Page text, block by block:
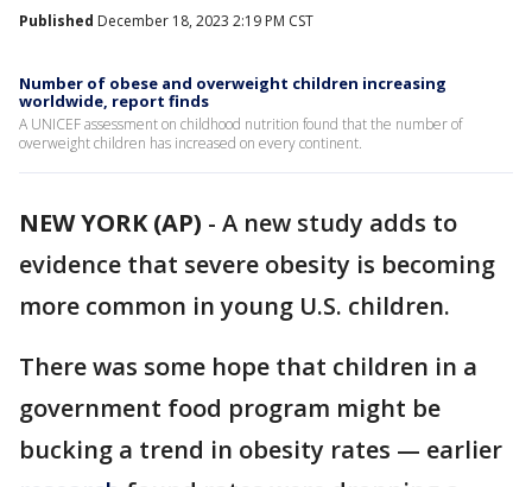
Published December 18, 2023 2:19 PM CST
Number of obese and overweight children increasing
worldwide, report finds
A UNICEF assessment on childhood nutrition found that the number of
overweight children has increased on every continent.
NEW YORK (AP) - A new study adds to
evidence that severe obesity is becoming
more common in young U.S. children.
There was some hope that children in a
government food program might be
bucking a trend in obesity rates — earlier